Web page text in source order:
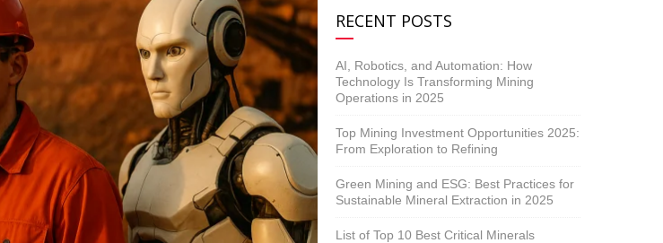
RECENT POSTS
AI, Robotics, and Automation: How
Technology Is Transforming Mining
Operations in 2025
Top Mining Investment Opportunities 2025:
From Exploration to Refining
Green Mining and ESG: Best Practices for
Sustainable Mineral Extraction in 2025
List of Top 10 Best Critical Minerals